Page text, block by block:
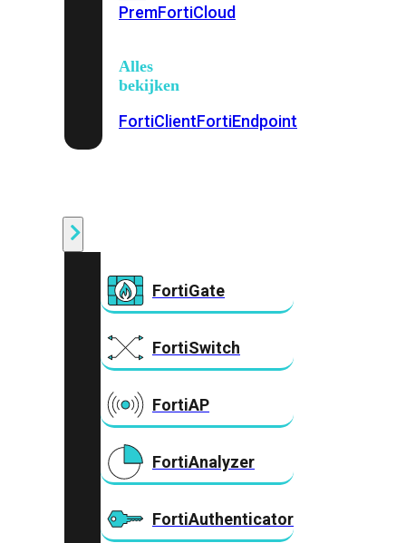
PremFortiCloud
Alles
bekijken
FortiClientFortiEndpoint
FortiGate
FortiSwitch
FortiAP
FortiAnalyzer
FortiAuthenticator